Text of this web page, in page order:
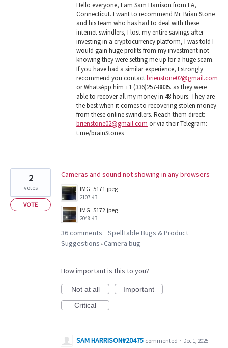
Hello everyone, I am Sam Harrison from LA,
Connecticut. I want to recommend Mr. Brian Stone
and his team who has had to deal with these
internet swindlers, I lost my entire savings after
investing in a cryptocurrency platform, I was told I
would gain huge profits from my investment not
knowing they were setting me up for a huge scam.
If you have had a similar experience, I strongly
recommend you contactbrienstone02@gmail.com
or WhatsApp him +1 (336)257-8835. as they were
able to recover all my money in 48 hours. They are
the best when it comes to recovering stolen money
from these online swindlers. Reach them direct:
brienstone02@gmail.com or via their Telegram:
t.me/brainStones
Cameras and sound not showing in any browsers
IMG_5171.jpeg
2107 KB
IMG_5172.jpeg
2048 KB
2
votes
VOTE
36 comments · SpellTable Bugs & Product
Suggestions »Camera bug
How important is this to you?
Not at all
Important
Critical
SAM HARRISON#20475 commented · Dec 1, 2025